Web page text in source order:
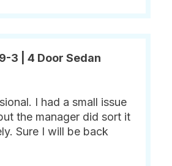
3 | 4 Door Sedan
I had a small issue
the manager did sort it
Sure I will be back